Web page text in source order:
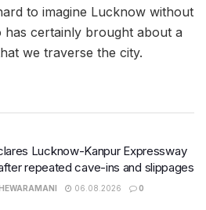
to imagine Lucknow without
certainly brought about a
we traverse the city.
Lucknow-Kanpur Expressway
repeated cave-ins and slippages
06.08.2026 0